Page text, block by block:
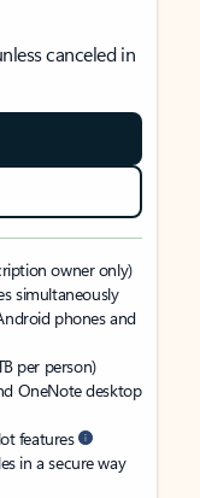
canceled in
owner only)
simultaneously
phones and
per person)
OneNote desktop
features
in a secure way